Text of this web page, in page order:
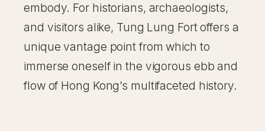
embody. For historians, archaeologists,
and visitors alike, Tung Lung Fort offers a
unique vantage point from which to
immerse oneself in the vigorous ebb and
flow of Hong Kong’s multifaceted history.